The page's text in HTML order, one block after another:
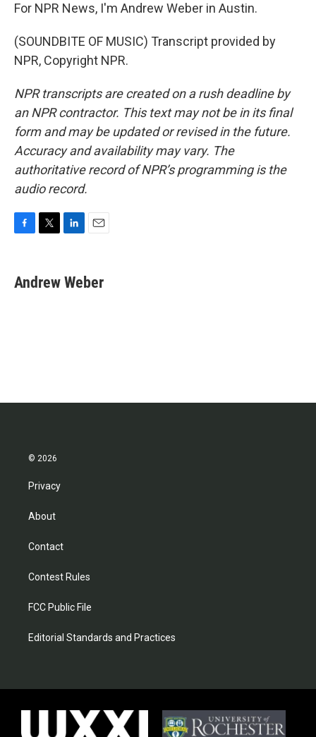
For NPR News, I'm Andrew Weber in Austin.
(SOUNDBITE OF MUSIC) Transcript provided by
NPR, Copyright NPR.
NPR transcripts are created on a rush deadline by
an NPR contractor. This text may not be in its final
form and may be updated or revised in the future.
Accuracy and availability may vary. The
authoritative record of NPR’s programming is the
audio record.
e
b
t
t
k
e
i
l
Andrew Weber
© 2026
Privacy
About
Contact
Contest Rules
FCC Public File
Editorial Standards and Practices